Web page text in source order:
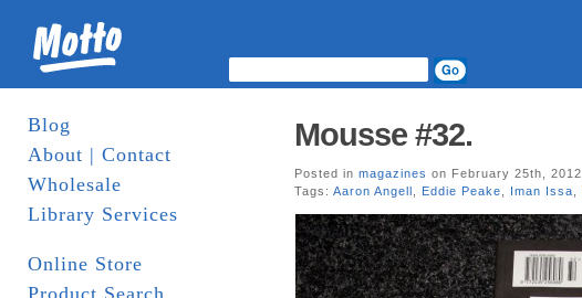
Blog
About | Contact
Wholesale
Library Services
Online Store
Product Search
Mousse #32.
Posted in magazines on February 25th, 2012
Tags: Aaron Angell Eddie Peake Iman Issa